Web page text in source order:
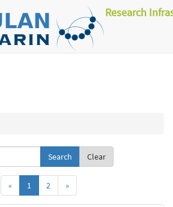
Research
Clear
« 1 2 »